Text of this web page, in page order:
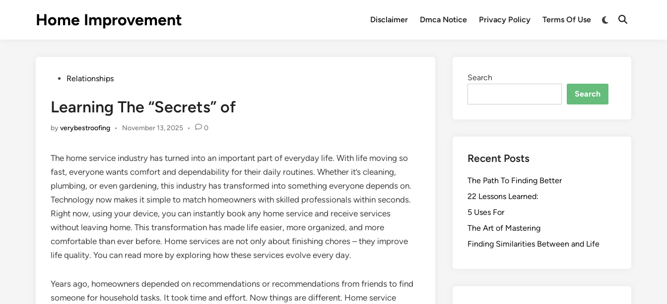
Home Improvement Disclaimer Dmca Notice Privacy Policy Terms Of Use
Switch
Open
PostedRelationships
Learning The “Secrets” of
byverybestroofing • November 13, 2025 • 0
The home service industry has turned into an important part of everyday life. With life moving so
fast, everyone wants comfort and dependability for their daily routines. Whether it’s cleaning,
plumbing, or even gardening, this industry has transformed into something everyone depends on.
Technology now makes it simple to match homeowners with skilled professionals within seconds.
Right now, using your device, you can instantly book any home service and receive services
without leaving home. This transformation has made life easier, more organized, and more
comfortable than ever before. Home services are not only about finishing chores – they improve
life quality. You can read more by exploring how these services evolve every day.
Years ago, homeowners depended on recommendations or recommendations from friends to find
someone for household tasks. It took time and effort. Now things are different. Home service
Search
Search
Recent Posts
The Path To Finding Better
22 Lessons Learned:
5 Uses For
The Art of Mastering
Finding Similarities Between and Life